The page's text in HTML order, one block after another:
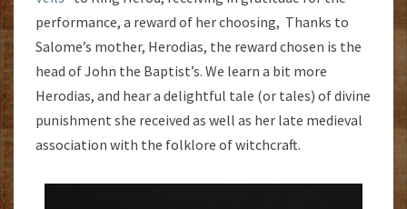
performance, a reward of her choosing, Thanks to
Salome’s mother, Herodias, the reward chosen is the
head of John the Baptist’s. We learn a bit more
Herodias, and hear a delightful tale (or tales) of divine
punishment she received as well as her late medieval
association with the folklore of witchcraft.